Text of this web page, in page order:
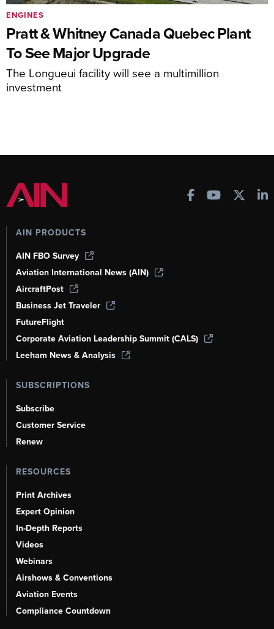
Pratt & Whitney Canada Quebec Plant
To See Major Upgrade
The Longueui facility will see a multimillion
investment
ENGINES
AIN PRODUCTS
AIN FBO Survey
Aviation International News (AIN)
AircraftPost
Business Jet Traveler
FutureFlight
Corporate Aviation Leadership Summit (CALS)
Leeham News & Analysis
SUBSCRIPTIONS
Subscribe
Customer Service
Renew
RESOURCES
Print Archives
Expert Opinion
In-Depth Reports
Videos
Webinars
Airshows & Conventions
Aviation Events
Compliance Countdown